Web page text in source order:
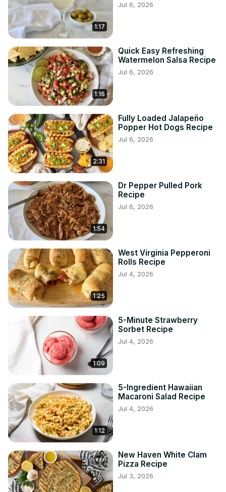
1:17
Jul 6, 2026
1:16
Quick Easy Refreshing
Watermelon Salsa Recipe
Jul 6, 2026
2:31
Fully Loaded Jalapeño
Popper Hot Dogs Recipe
Jul 6, 2026
1:54
Dr Pepper Pulled Pork
Recipe
Jul 6, 2026
1:25
West Virginia Pepperoni
Rolls Recipe
Jul 4, 2026
1:09
5-Minute Strawberry
Sorbet Recipe
Jul 4, 2026
1:12
5-Ingredient Hawaiian
Macaroni Salad Recipe
Jul 4, 2026
New Haven White Clam
Pizza Recipe
Jul 3, 2026